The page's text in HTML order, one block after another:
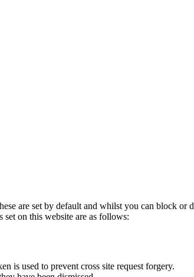
are set by default and whilst you can block
on this website are as follows:
is used to prevent cross site request forgery.